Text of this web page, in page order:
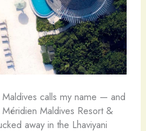
calls my name — and
Maldives Resort &
away in the Lhaviyani